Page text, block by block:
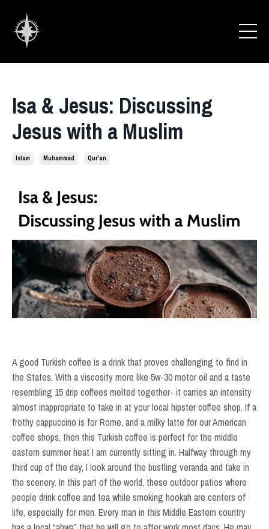
Isa & Jesus: Discussing
Jesus with a Muslim
Islam Muhammad Qur'an
A good Turkish coffee is a drink that proves challenging to find in
the States. With a viscosity more like 5w-30 motor oil and a taste
resembling 15 drip coffees melted together- it carries an intensity
almost inappropriate to take in at your local hipster coffee shop. If a
frothy cappuccino is for Rome, and a milky latte for our American
coffee shops, then this Turkish coffee is perfect for the middle
eastern summer heat I am currently sitting in. Halfway through my
third cup of the day, I look around the bustling veranda and take in
the scenery. In this part of the world, these outdoor patios where
people drink coffee and tea while smoking hookah are centers of
life, especially for men. Every man in this Middle Eastern country